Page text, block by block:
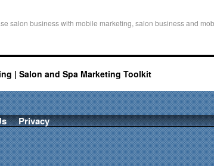
salon business with mobile marketing, salon business and
| Salon and Spa Marketing Toolkit
Privacy